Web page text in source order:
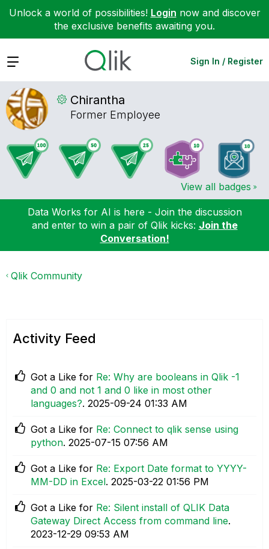
Unlock a world of possibilities! Login now and discover
the exclusive benefits awaiting you.
Expand Sign In / Register
Chirantha
Former Employee
View all badges
Data Works for AI is here - Join the discussion
and enter to win a pair of Qlik kicks: Join the
Conversation!
Qlik Community
Activity Feed
Got a Like for Re: Why are booleans in Qlik -1
and 0 and not 1 and 0 like in most other
languages?. ‎2025-09-24 01:33 AM
Got a Like for Re: Connect to qlik sense using
python. ‎2025-07-15 07:56 AM
Got a Like for Re: Export Date format to YYYY-
MM-DD in Excel. ‎2025-03-22 01:56 PM
Got a Like for Re: Silent install of QLIK Data
Gateway Direct Access from command line.
‎2023-12-29 09:53 AM